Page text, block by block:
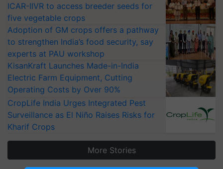
ICAR-IIVR to access breeder seeds for
five vegetable crops
Adoption of GM crops offers a pathway
to strengthen India’s food security, say
experts at PAU workshop
KisanKraft Launches Made-in-India
Electric Farm Equipment, Cutting
Operating Costs by Over 90%
CropLife India Urges Integrated Pest
Surveillance as El Niño Raises Risks for
Kharif Crops
More Stories